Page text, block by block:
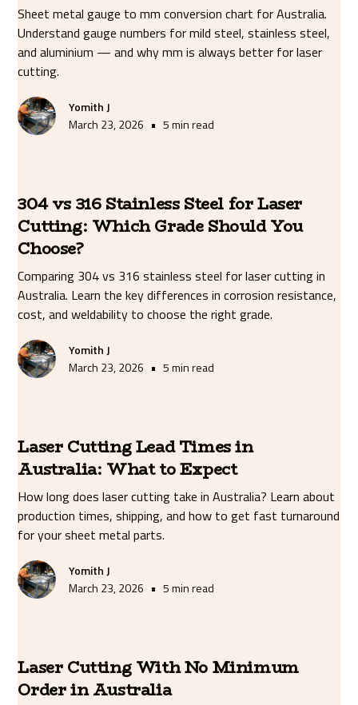
Sheet metal gauge to mm conversion chart for Australia.
Understand gauge numbers for mild steel, stainless steel,
and aluminium — and why mm is always better for laser
cutting.
Yomith J
March 23, 2026 • 5 min read
304 vs 316 Stainless Steel for Laser
Cutting: Which Grade Should You
Choose?
Comparing 304 vs 316 stainless steel for laser cutting in
Australia. Learn the key differences in corrosion resistance,
cost, and weldability to choose the right grade.
Yomith J
March 23, 2026 • 5 min read
Laser Cutting Lead Times in
Australia: What to Expect
How long does laser cutting take in Australia? Learn about
production times, shipping, and how to get fast turnaround
for your sheet metal parts.
Yomith J
March 23, 2026 • 5 min read
Laser Cutting With No Minimum
Order in Australia